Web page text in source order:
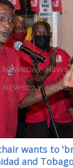
wants to
and